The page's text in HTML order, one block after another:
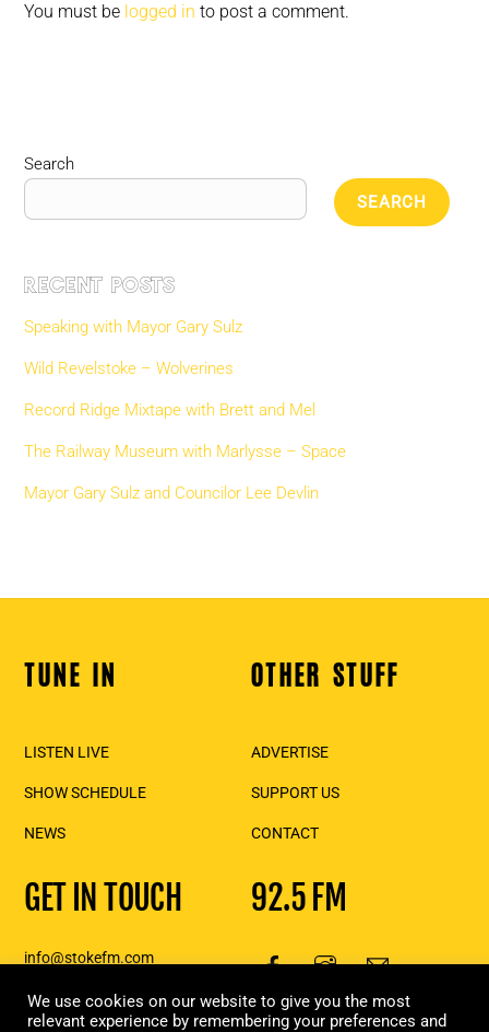
You must be logged in to post a comment.
Search
SEARCH
Recent Posts
Speaking with Mayor Gary Sulz
Wild Revelstoke – Wolverines
Record Ridge Mixtape with Brett and Mel
The Railway Museum with Marlysse – Space
Mayor Gary Sulz and Councilor Lee Devlin
Back
TUNE IN
LISTEN LIVE
SHOW SCHEDULE
NEWS
OTHER STUFF
ADVERTISE
SUPPORT US
CONTACT
GET IN TOUCH
info@stokefm.com
111 2nd St E., Suite 206,
92.5 FM
We use cookies on our website to give you the most
relevant experience by remembering your preferences and